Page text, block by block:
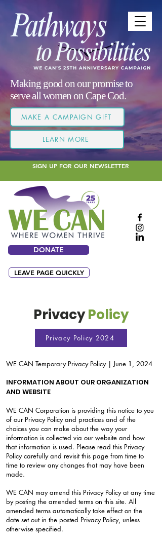
Making good on our promise to
serve all women on Cape Cod.
MAKE A CAMPAIGN GIFT
LEARN MORE
DONATE
LEAVE PAGE QUICKLY
SIGN UP FOR OUR NEWSLETTER
PrivacyPolicy
Privacy Policy 2024
WE CAN Temporary Privacy Policy | June 1, 2024
INFORMATION ABOUT OUR ORGANIZATION
AND WEBSITE
WE CAN Corporation is providing this notice to you
of our Privacy Policy and practices and of the
choices you can make about the way your
information is collected via our website and how
that information is used. Please read this Privacy
Policy carefully and revisit this page from time to
time to review any changes that may have been
made.
WE CAN may amend this Privacy Policy at any time
by posting the amended terms on this site. All
amended terms automatically take effect on the
date set out in the posted Privacy Policy, unless
otherwise specified.